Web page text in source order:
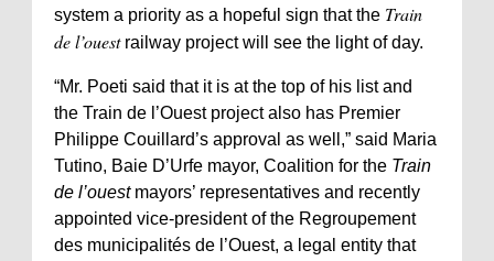
system a priority as a hopeful sign that the Train
de l’ouestrailway project will see the light of day.
“Mr. Poeti said that it is at the top of his list and
the Train de l’Ouest project also has Premier
Philippe Couillard’s approval as well,” said Maria
Tutino, Baie D’Urfe mayor, Coalition for the Train
de l’ouestmayors’ representatives and recently
appointed vice-president of the Regroupement
des municipalités de l’Ouest, a legal entity that